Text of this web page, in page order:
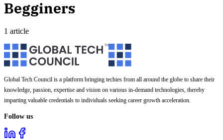
Begginers
1 article
Global Tech Council is a platform bringing techies from all around the globe to share their
knowledge, passion, expertise and vision on various in-demand technologies, thereby
imparting valuable credentials to individuals seeking career growth acceleration.
Follow us